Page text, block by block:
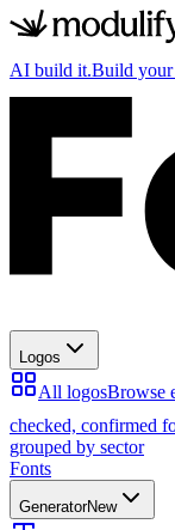
AI build it.Build
Logos
All logosBrowse
checked, confirmed
grouped by sector
Fonts
GeneratorNew